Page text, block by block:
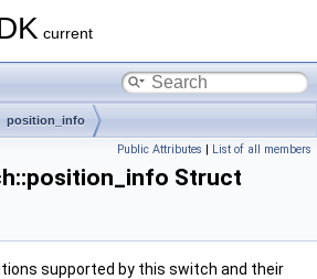
current
position_info
Public Attributes | List of all members
Struct
supported by this switch and their